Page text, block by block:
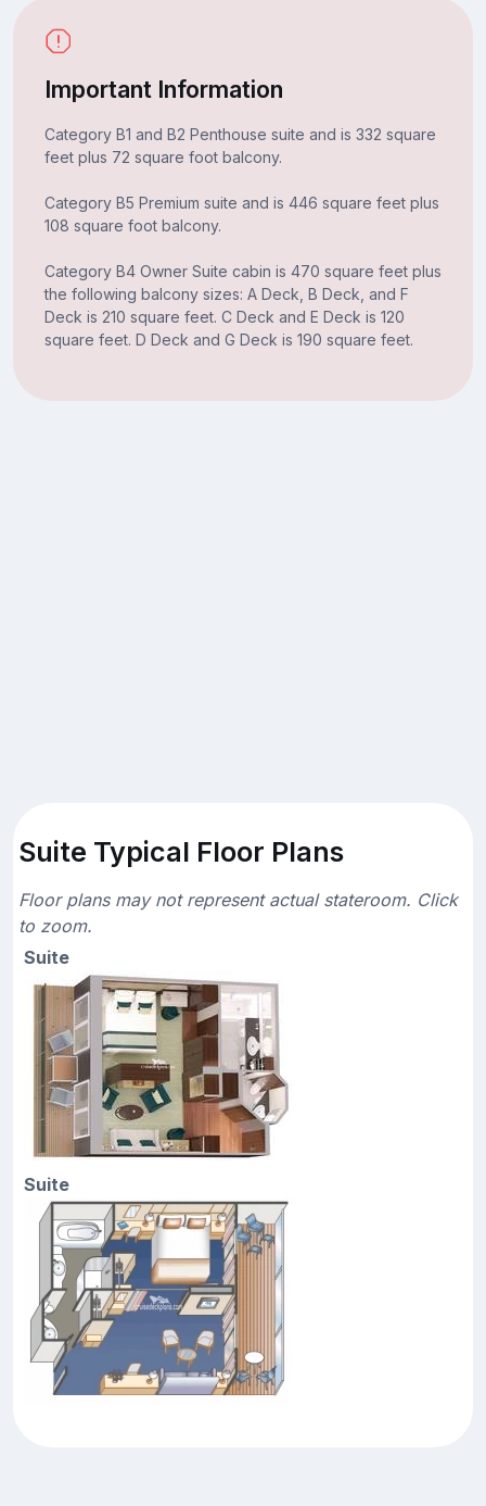
Important Information
Category B1 and B2 Penthouse suite and is 332 square
feet plus 72 square foot balcony.
Category B5 Premium suite and is 446 square feet plus
108 square foot balcony.
Category B4 Owner Suite cabin is 470 square feet plus
the following balcony sizes: A Deck, B Deck, and F
Deck is 210 square feet. C Deck and E Deck is 120
square feet. D Deck and G Deck is 190 square feet.
Suite Typical Floor Plans
Floor plans may not represent actual stateroom. Click
to zoom.
Suite
Suite